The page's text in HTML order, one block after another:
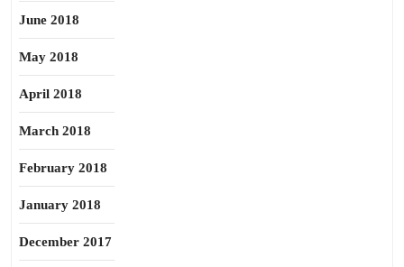
June 2018
May 2018
April 2018
March 2018
February 2018
January 2018
December 2017